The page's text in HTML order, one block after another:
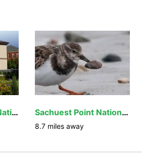
Touro Synagogue National Historic Site Sachuest Point National Wildlife Refuge
8.7 miles away